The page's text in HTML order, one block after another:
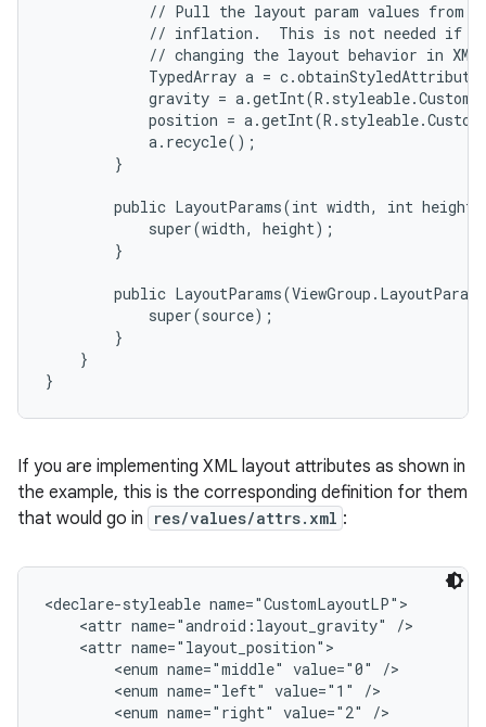
// Pull the layout param values from
// inflation.  This is not needed if
// changing the layout behavior in
TypedArray a =
gravity =
position =
            a.recycle();
        }
public LayoutParams(int width, int
            super(width, height);
        }
public
            super(source);
        }
    }
}
If you are implementing XML layout attributes as shown in
the example, this is the corresponding definition for them
that would go in
res/values/attrs.xml :
<declare-styleable name="CustomLayoutLP">
    <attr name="android:layout_gravity" />
    <attr name="layout_position">
        <enum name="middle" value="0" />
        <enum name="left" value="1" />
        <enum name="right" value="2" />